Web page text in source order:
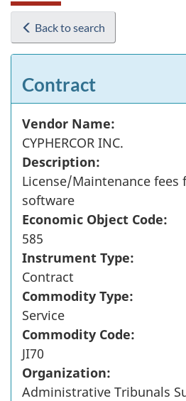
Back to search
Contract
Vendor Name:
CYPHERCOR INC.
Description:
License/Maintenance
software
Economic Object Code:
585
Instrument Type:
Contract
Commodity Type:
Service
Commodity Code:
JI70
Organization:
Administrative Tribunals